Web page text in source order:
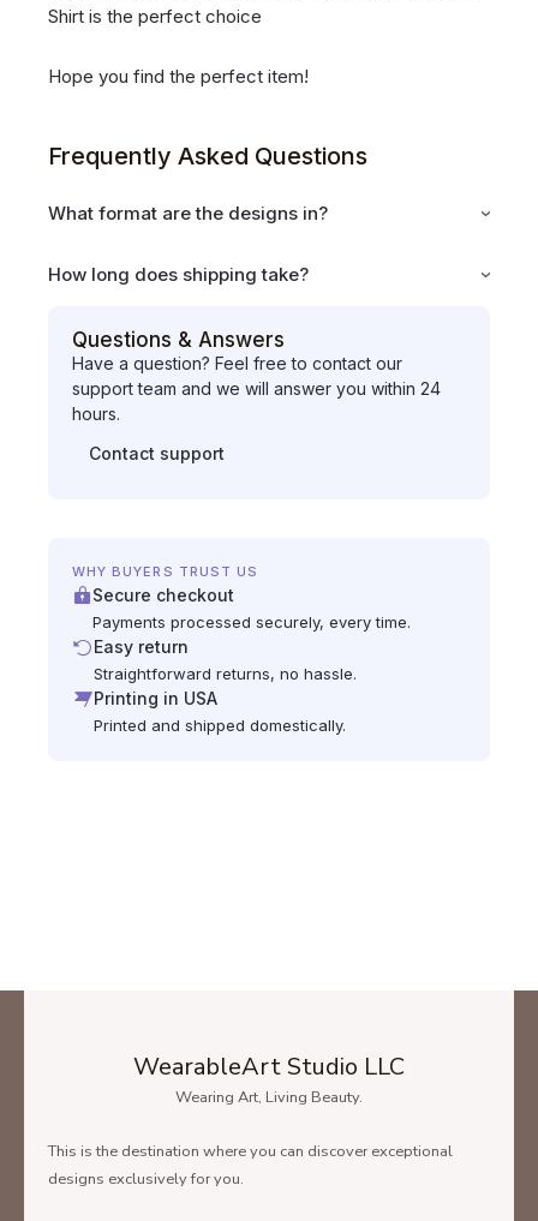
Shirt is the perfect choice
Hope you find the perfect item!
Frequently Asked Questions
What format are the designs in?
How long does shipping take?
Questions & Answers
Have a question? Feel free to contact our
support team and we will answer you within 24
hours.
Contact support
WHY BUYERS TRUST US
Secure checkout
Payments processed securely, every time.
Easy return
Straightforward returns, no hassle.
Printing in USA
Printed and shipped domestically.
WearableArt Studio LLC
Wearing Art, Living Beauty.
This is the destination where you can discover exceptional
designs exclusively for you.